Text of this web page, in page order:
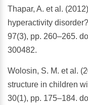
Thapar, A. et al.
hyperactivity
97(3), pp. 260–265.
300482.
Wolosin, S. M. et al.
structure in children
30(1), pp. 175–184.